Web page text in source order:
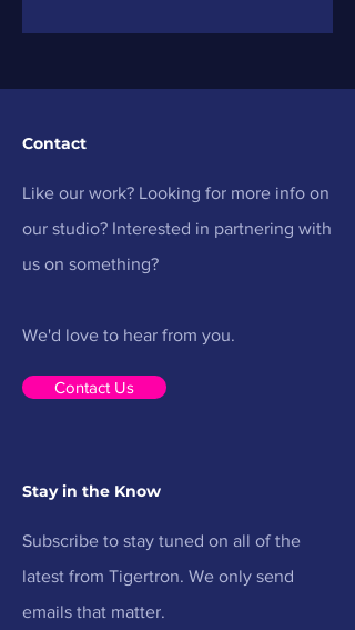
Contact
Like our work? Looking for more info on
our studio? Interested in partnering with
us on something?
We'd love to hear from you.
Contact Us
Stay in the Know
Subscribe to stay tuned on all of the
latest from Tigertron. We only send
emails that matter.